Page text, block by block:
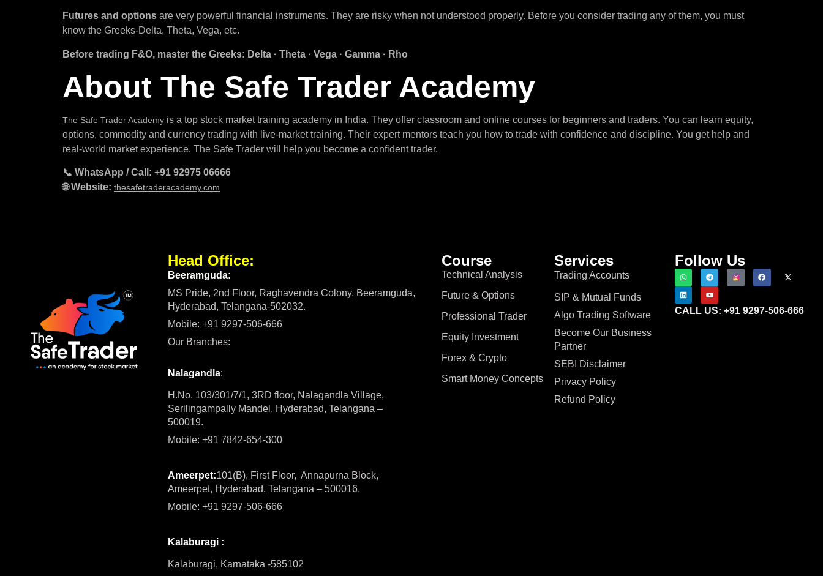
Futures and options are very powerful financial instruments. They are risky when not understood properly. Before you consider trading any of them, you must
know the Greeks-Delta, Theta, Vega, etc.
Before trading F&O, master the Greeks: Delta · Theta · Vega · Gamma · Rho
About The Safe Trader Academy
The Safe Trader Academy is a top stock market training academy in India. They offer classroom and online courses for beginners and traders. You can learn equity,
options, commodity and currency trading with live-market training. Their expert mentors teach you how to trade with confidence and discipline. You get help and
real-world market experience. The Safe Trader will help you become a confident trader.
📞 WhatsApp / Call: +91 92975 06666
🌐 Website: thesafetraderacademy.com
Head Office:
Beeramguda:
MS Pride, 2nd Floor, Raghavendra Colony, Beeramguda,
Hyderabad, Telangana-502032.
Mobile: +91 9297-506-666
Our Branches:
Nalagandla:
H.No. 103/301/7/1, 3RD floor, Nalagandla Village,
Serilingampally Mandel, Hyderabad, Telangana –
500019.
Mobile: +91 7842-654-300
Ameerpet:101(B), First Floor, Annapurna Block,
Ameerpet, Hyderabad, Telangana – 500016.
Mobile: +91 9297-506-666
Kalaburagi :
Kalaburagi, Karnataka -585102
Course
Technical Analysis
Future & Options
Professional Trader
Equity Investment
Forex & Crypto
Smart Money Concepts
Services
Trading Accounts
SIP & Mutual Funds
Algo Trading Software
Become Our Business
Partner
SEBI Disclaimer
Privacy Policy
Refund Policy
Follow Us
CALL US: +91 9297-506-666